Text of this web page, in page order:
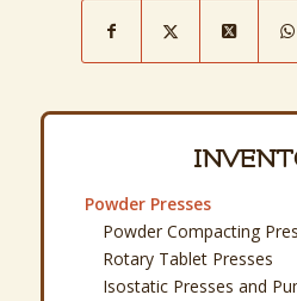
Powder Presses
Powder Compacting
Rotary Tablet Presses
Isostatic Presses and